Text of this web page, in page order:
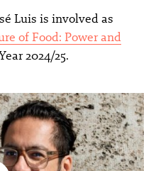
Luis is involved as
of Food: Power and
2024/25.